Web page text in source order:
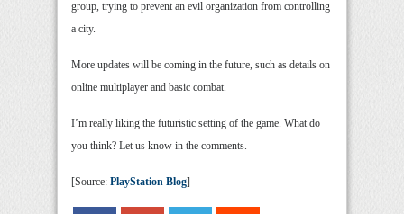
group, trying to prevent an evil organization from controlling
a city.
More updates will be coming in the future, such as details on
online multiplayer and basic combat.
I’m really liking the futuristic setting of the game. What do
you think? Let us know in the comments.
[Source: PlayStation Blog]